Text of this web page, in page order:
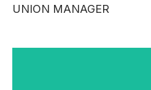
UNION MANAGER